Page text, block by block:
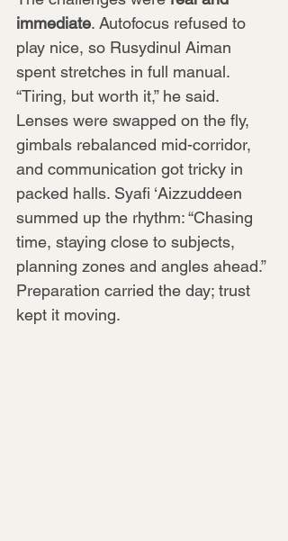
immediate. Autofocus refused to
play nice, so Rusydinul Aiman
spent stretches in full manual.
“Tiring, but worth it,” he said.
Lenses were swapped on the fly,
gimbals rebalanced mid-corridor,
and communication got tricky in
packed halls. Syafi ‘Aizzuddeen
summed up the rhythm: “Chasing
time, staying close to subjects,
planning zones and angles ahead.”
Preparation carried the day; trust
kept it moving.